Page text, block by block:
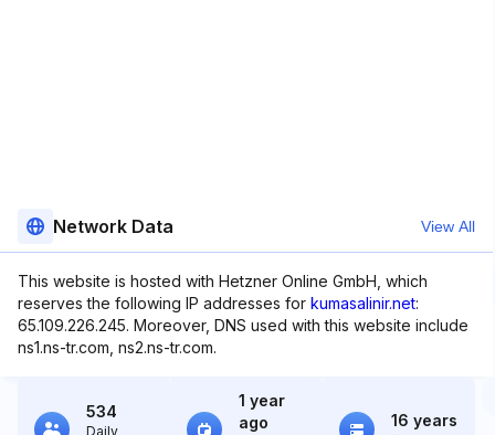
Network Data View All
This website is hosted with Hetzner Online GmbH, which
reserves the following IP addresses for kumasalinir.net:
65.109.226.245. Moreover, DNS used with this website include
ns1.ns-tr.com, ns2.ns-tr.com.
534
Daily
1 year
ago
16 years